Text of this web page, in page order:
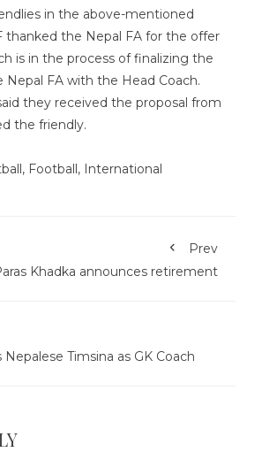
in the above-mentioned
thanked the Nepal FA for the offer
is in the process of finalizing the
FA with the Head Coach.
they received the proposal from
the friendly.
, Football, International
Prev
Khadka announces retirement
Timsina as GK Coach